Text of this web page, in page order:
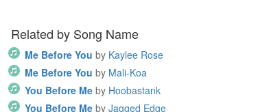
Related by Song Name
Me Before You by Kaylee Rose
Me Before You by Mali-Koa
You Before Me by Hoobastank
You Before Me by Jagged Edge